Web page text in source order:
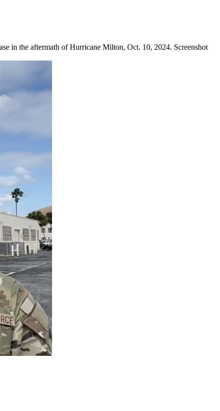
in the aftermath of Hurricane Milton, Oct. 10, 2024. Screenshot